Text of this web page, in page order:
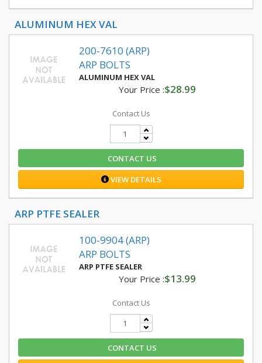
ALUMINUM HEX VAL
200-7610 (ARP)
ARP BOLTS
ALUMINUM HEX VAL
Your Price :$28.99
Contact Us
CONTACT US
VIEW DETAILS
ARP PTFE SEALER
100-9904 (ARP)
ARP BOLTS
ARP PTFE SEALER
Your Price :$13.99
Contact Us
CONTACT US